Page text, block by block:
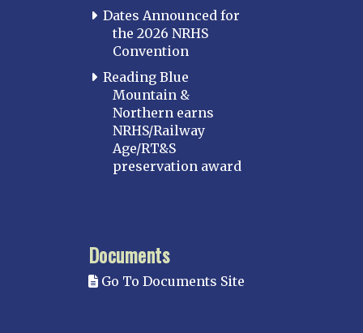
Dates Announced for
the 2026 NRHS
Convention
Reading Blue
Mountain &
Northern earns
NRHS/Railway
Age/RT&S
preservation award
Documents
Go To Documents Site